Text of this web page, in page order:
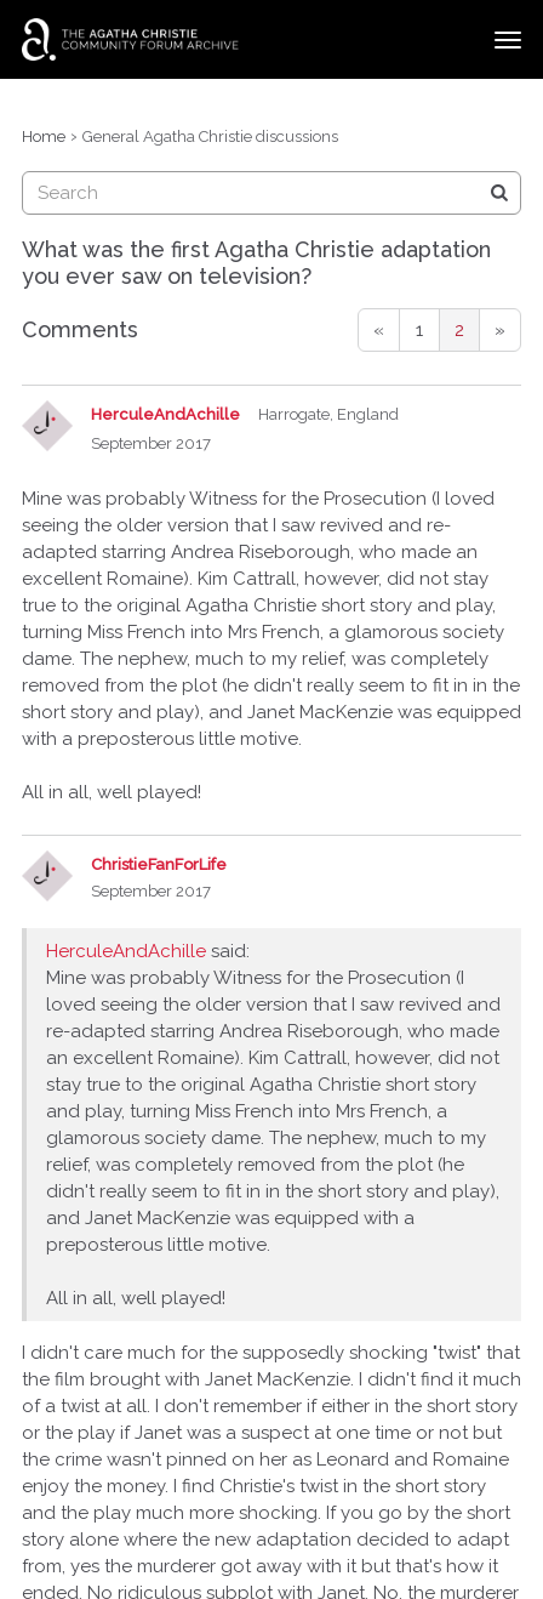
t
o
m
Home › General Agatha Christie discussions
What was the first Agatha Christie adaptation
you ever saw on television?
« 1 2 »
Comments
HerculeAndAchille
Harrogate, England
September 2017
Mine was probably Witness for the Prosecution (I loved
seeing the older version that I saw revived and re-
adapted starring Andrea Riseborough, who made an
excellent Romaine). Kim Cattrall, however, did not stay
true to the original Agatha Christie short story and play,
turning Miss French into Mrs French, a glamorous society
dame. The nephew, much to my relief, was completely
removed from the plot (he didn't really seem to fit in in the
short story and play), and Janet MacKenzie was equipped
with a preposterous little motive.
All in all, well played!
ChristieFanForLife
September 2017
HerculeAndAchille said:
Mine was probably Witness for the Prosecution (I
loved seeing the older version that I saw revived and
re-adapted starring Andrea Riseborough, who made
an excellent Romaine). Kim Cattrall, however, did not
stay true to the original Agatha Christie short story
and play, turning Miss French into Mrs French, a
glamorous society dame. The nephew, much to my
relief, was completely removed from the plot (he
didn't really seem to fit in in the short story and play),
and Janet MacKenzie was equipped with a
preposterous little motive.
All in all, well played!
I didn't care much for the supposedly shocking "twist" that
the film brought with Janet MacKenzie. I didn't find it much
of a twist at all. I don't remember if either in the short story
or the play if Janet was a suspect at one time or not but
the crime wasn't pinned on her as Leonard and Romaine
enjoy the money. I find Christie's twist in the short story
and the play much more shocking. If you go by the short
story alone where the new adaptation decided to adapt
from, yes the murderer got away with it but that's how it
ended. No ridiculous subplot with Janet. No, the murderer